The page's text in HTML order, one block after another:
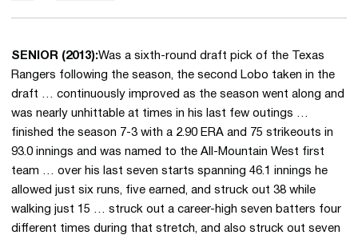
SENIOR (2013):Was a sixth-round draft pick of the Texas
Rangers following the season, the second Lobo taken in the
draft … continuously improved as the season went along and
was nearly unhittable at times in his last few outings …
finished the season 7-3 with a 2.90 ERA and 75 strikeouts in
93.0 innings and was named to the All-Mountain West first
team … over his last seven starts spanning 46.1 innings he
allowed just six runs, five earned, and struck out 38 while
walking just 15 … struck out a career-high seven batters four
different times during that stretch, and also struck out seven